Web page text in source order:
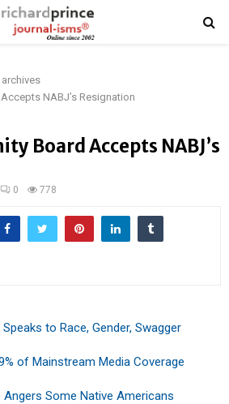
NABJ’s Resignation
Board Accepts NABJ’s
0 778
to Race, Gender, Swagger
of Mainstream Media Coverage
Angers Some Native Americans